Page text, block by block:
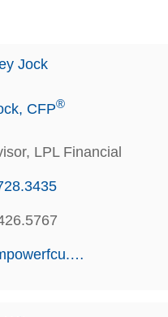
CFP®
LPL Financial
jjock@empowerfcu.com